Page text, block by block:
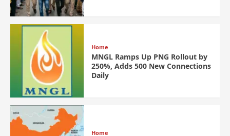
Home
MNGL Ramps Up PNG Rollout by
250%, Adds 500 New Connections
Daily
Home